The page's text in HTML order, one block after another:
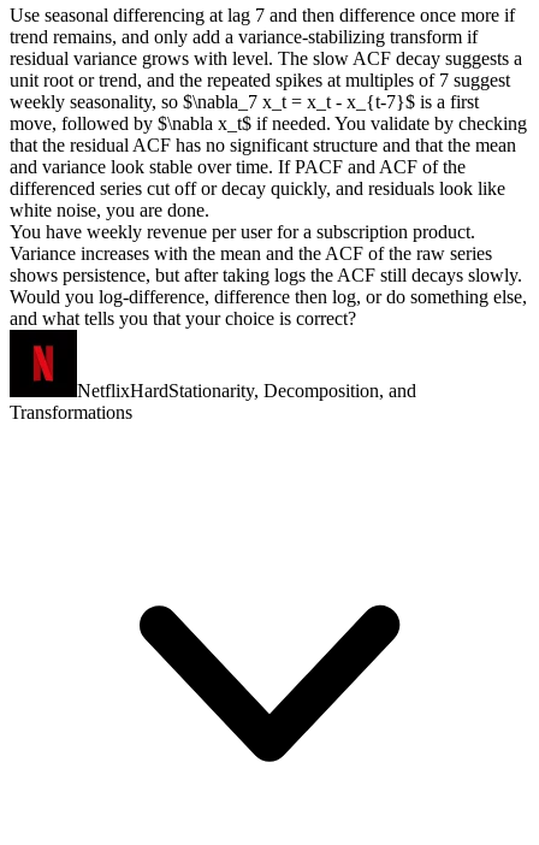
Use seasonal differencing at lag 7 and then difference once more if
trend remains, and only add a variance-stabilizing transform if
residual variance grows with level. The slow ACF decay suggests a
unit root or trend, and the repeated spikes at multiples of 7 suggest
weekly seasonality, so $\nabla_7 x_t = x_t - x_{t-7}$ is a first
move, followed by $\nabla x_t$ if needed. You validate by checking
that the residual ACF has no significant structure and that the mean
and variance look stable over time. If PACF and ACF of the
differenced series cut off or decay quickly, and residuals look like
white noise, you are done.
You have weekly revenue per user for a subscription product.
Variance increases with the mean and the ACF of the raw series
shows persistence, but after taking logs the ACF still decays slowly.
Would you log-difference, difference then log, or do something else,
and what tells you that your choice is correct?
NetflixHardStationarity, Decomposition, and
Transformations